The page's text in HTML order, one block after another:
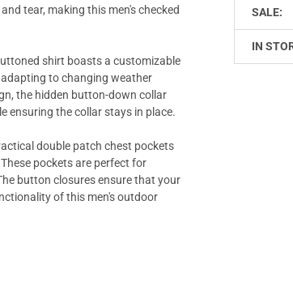
tear, making this men's checked
shirt boasts a customizable
to changing weather
the hidden button-down collar
ensuring the collar stays in place.
double patch chest pockets
pockets are perfect for
button closures ensure that your
of this men's outdoor
SALE:
IN